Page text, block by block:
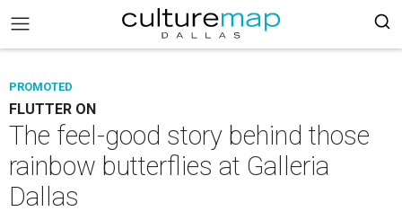
PROMOTED
FLUTTER ON
The feel-good story behind those
rainbow butterflies at Galleria
Dallas